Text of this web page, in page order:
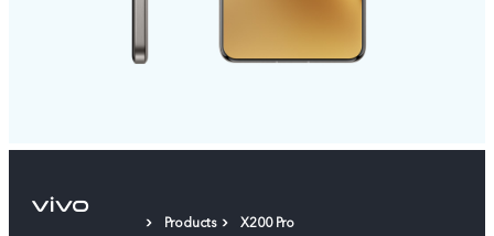
Products X200 Pro